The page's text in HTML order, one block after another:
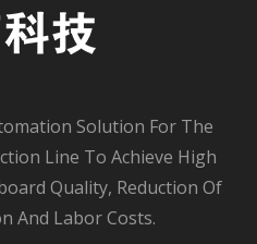
Solution For The
Line To Achieve High
Quality, Reduction Of
And Labor Costs.​​​​​​​